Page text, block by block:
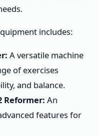
includes:
A versatile machine
of exercises
and balance.
Reformer: An
features for